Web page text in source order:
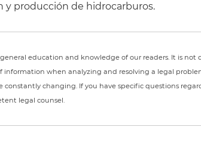
y producción de hidrocarburos.
education and knowledge of our readers. It is not
information when analyzing and resolving a legal
constantly changing. If you have specific questions
legal counsel.